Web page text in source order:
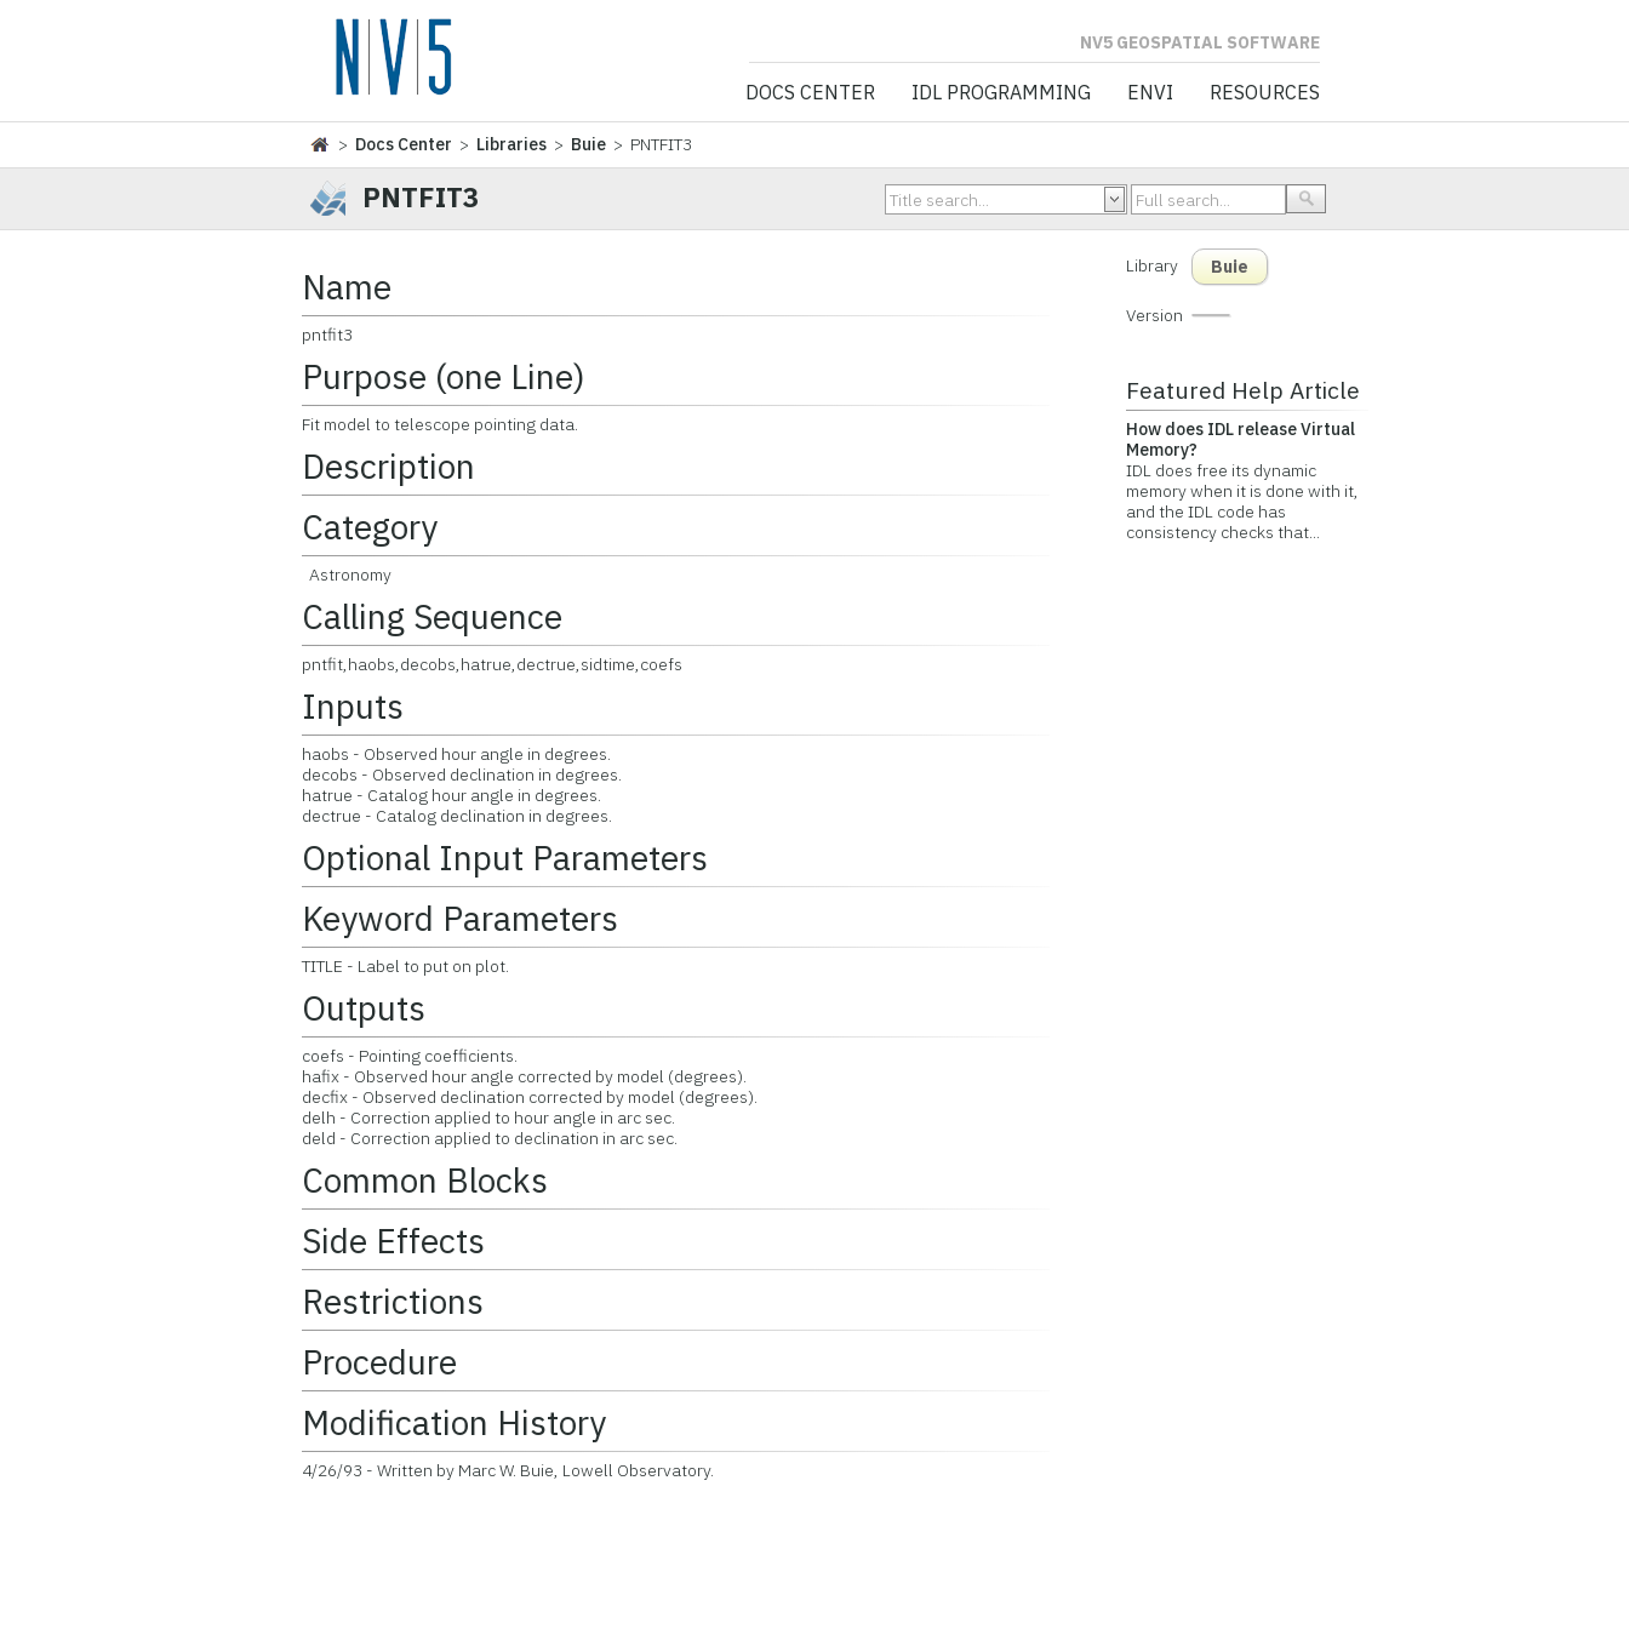
NV5 GEOSPATIAL SOFTWARE
DOCS CENTER IDL PROGRAMMING ENVI RESOURCES
> Docs Center > Libraries > Buie > PNTFIT3
PNTFIT3
Name
pntfit3
Purpose (one Line)
Fit model to telescope pointing data.
Description
Category
Astronomy
Calling Sequence
pntfit,haobs,decobs,hatrue,dectrue,sidtime,coefs
Inputs
haobs - Observed hour angle in degrees.
decobs - Observed declination in degrees.
hatrue - Catalog hour angle in degrees.
dectrue - Catalog declination in degrees.
Optional Input Parameters
Keyword Parameters
TITLE - Label to put on plot.
Outputs
coefs - Pointing coefficients.
hafix - Observed hour angle corrected by model (degrees).
decfix - Observed declination corrected by model (degrees).
delh - Correction applied to hour angle in arc sec.
deld - Correction applied to declination in arc sec.
Common Blocks
Side Effects
Restrictions
Procedure
Modification History
4/26/93 - Written by Marc W. Buie, Lowell Observatory.
Library Buie
Version
Featured Help Article
How does IDL release Virtual
Memory?
IDL does free its dynamic
memory when it is done with it,
and the IDL code has
consistency checks that...